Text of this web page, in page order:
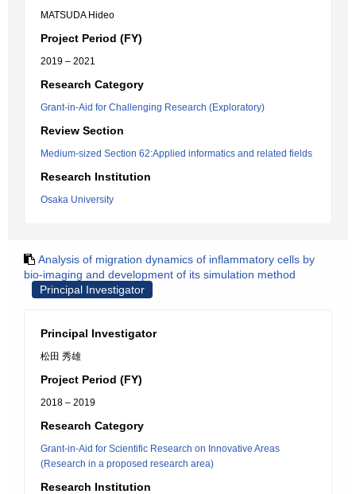
MATSUDA Hideo
Project Period (FY)
2019 – 2021
Research Category
Grant-in-Aid for Challenging Research (Exploratory)
Review Section
Medium-sized Section 62:Applied informatics and related fields
Research Institution
Osaka University
Analysis of migration dynamics of inflammatory cells by
bio-imaging and development of its simulation method
Principal Investigator
Principal Investigator
松田 秀雄
Project Period (FY)
2018 – 2019
Research Category
Grant-in-Aid for Scientific Research on Innovative Areas
(Research in a proposed research area)
Research Institution